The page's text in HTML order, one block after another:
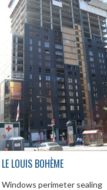
LE LOUIS BOHÈME
Windows perimeter sealing